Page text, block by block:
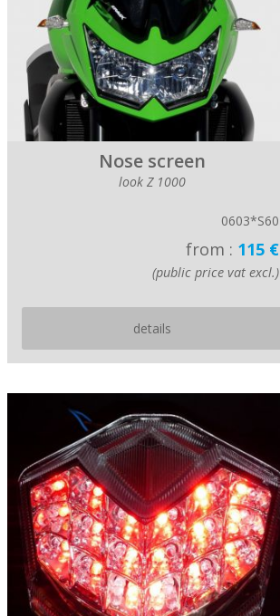
Nose screen
look Z 1000
0603*S60
from : 115 €
(public price vat excl.)
details